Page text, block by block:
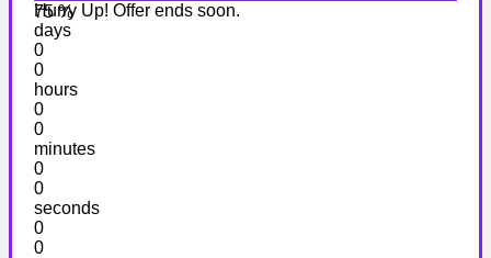
75 %
Hurry Up! Offer ends soon.
days
0
0
hours
0
0
minutes
0
0
seconds
0
0